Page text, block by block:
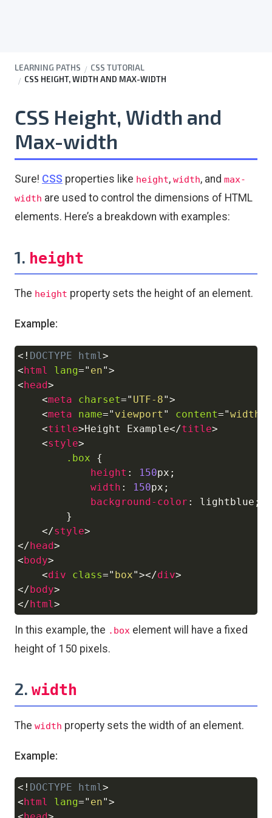
LEARNING PATHS
CSS TUTORIAL
CSS HEIGHT, WIDTH AND MAX-WIDTH
CSS Height, Width and
Max-width
Sure! CSS properties like height, width, and max-
width are used to control the dimensions of HTML
elements. Here’s a breakdown with examples:
1. height
The height property sets the height of an element.
Example:
<! DOCTYPE html >
<html lang=" en">
<head>
<meta charset=" UTF-8">
<meta name=" viewport " content="
<title>Height Example</title>
<style>
.box
{
height : 150px ;
width : 150px ;
background-color : lightblue ;
}
</style>
</head>
<body>
<div class=" box"></div>
</body>
</html >
In this example, the .box element will have a fixed
height of 150 pixels.
2. width
The width property sets the width of an element.
Example:
<! DOCTYPE html>
<html lang=" en">